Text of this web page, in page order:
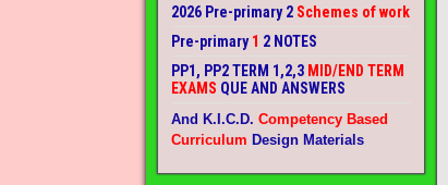
2026 Pre-primary 2 Schemes of work
Pre-primary1 2 NOTES
PP1, PP2 TERM 1,2,3 MID/END TERM
EXAMS QUE AND ANSWERS
And K.I.C.D. Competency Based
Curriculum Design Materials